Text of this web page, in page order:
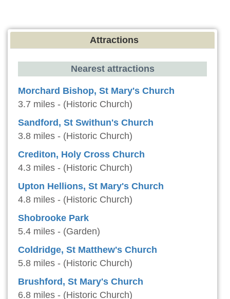
Attractions
Nearest attractions
Morchard Bishop, St Mary's Church
3.7 miles - (Historic Church)
Sandford, St Swithun's Church
3.8 miles - (Historic Church)
Crediton, Holy Cross Church
4.3 miles - (Historic Church)
Upton Hellions, St Mary's Church
4.8 miles - (Historic Church)
Shobrooke Park
5.4 miles - (Garden)
Coldridge, St Matthew's Church
5.8 miles - (Historic Church)
Brushford, St Mary's Church
6.8 miles - (Historic Church)